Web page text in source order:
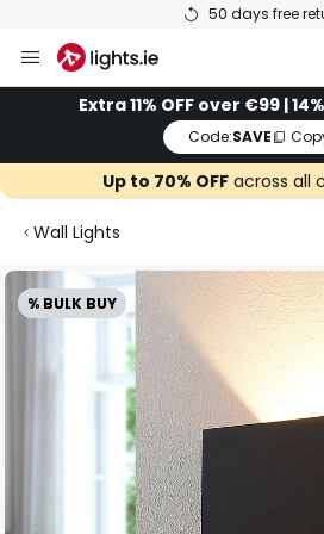
50 days free
to
ContentExtra 11% OFF over €99 |
Code:SAVE
Up to 70% OFFacross all
Wall Lights
% BULK BUY
Skip
to